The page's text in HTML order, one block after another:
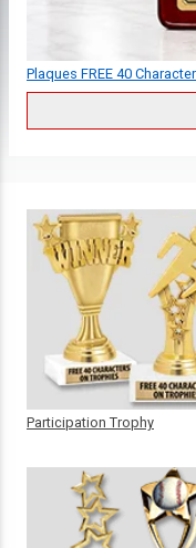
Plaques FREE 40
Participation Trophy